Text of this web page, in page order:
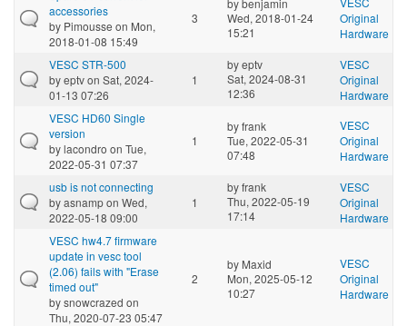
accessories
by Pimousse on Mon,
2018-01-08 15:49
3
bybenjamin
Wed, 2018-01-24
15:21
Original
Hardware
VESC STR-500
byeptvon Sat, 2024-
01-13 07:26
1
byeptv
Sat, 2024-08-31
12:36
VESC
Original
Hardware
VESC HD60 Single
version
bylacondro on Tue,
2022-05-31 07:37
1
byfrank
Tue, 2022-05-31
07:48
VESC
Original
Hardware
usb is not connecting
byasnampon Wed,
2022-05-18 09:00
1
byfrank
Thu, 2022-05-19
17:14
VESC
Original
Hardware
VESC hw4.7 firmware
update in vesc tool
(2.06) fails with "Erase
timed out"
bysnowcrazed on
Thu, 2020-07-23 05:47
2
by Maxid
Mon, 2025-05-12
10:27
VESC
Original
Hardware